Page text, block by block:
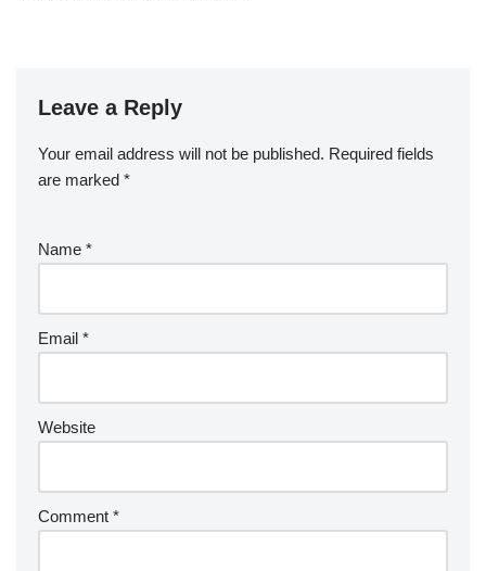
Leave a Reply
Your email address will not be published. Required fields
are marked *
Name *
Email *
Website
Comment *